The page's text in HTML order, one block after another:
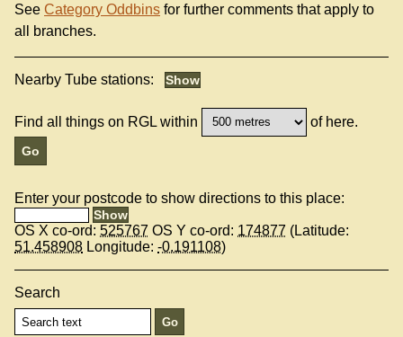
See Category Oddbins for further comments that apply to
all branches.
Nearby Tube stations:
Find all things on RGL within of here.
Enter your postcode to show directions to this place:
OS X co-ord: 525767 OS Y co-ord: 174877 (Latitude:
51.458908 Longitude: -0.191108)
Search